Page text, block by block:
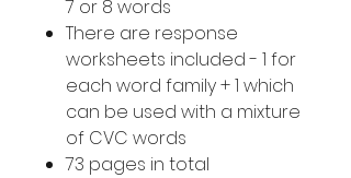
7 or 8 words
There are response
worksheets included - 1 for
each word family + 1 which
can be used with a mixture
of CVC words
73 pages in total